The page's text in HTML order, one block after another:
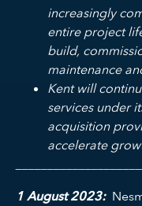
increasingly
entire project
build,
maintenance
Kent will
services under
acquisition
accelerate
1 August 2023: